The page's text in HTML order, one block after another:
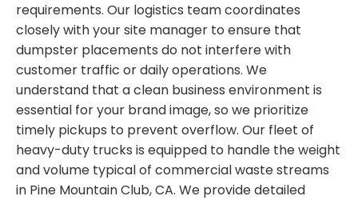
requirements. Our logistics team coordinates
closely with your site manager to ensure that
dumpster placements do not interfere with
customer traffic or daily operations. We
understand that a clean business environment is
essential for your brand image, so we prioritize
timely pickups to prevent overflow. Our fleet of
heavy-duty trucks is equipped to handle the weight
and volume typical of commercial waste streams
in Pine Mountain Club, CA. We provide detailed